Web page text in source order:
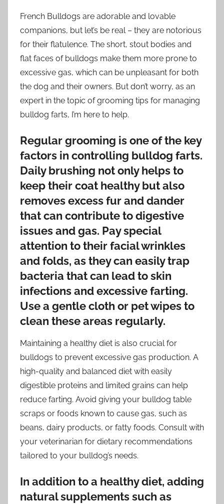
French Bulldogs are adorable and lovable
companions, but let’s be real – they are notorious
for their flatulence. The short, stout bodies and
flat faces of bulldogs make them more prone to
excessive gas, which can be unpleasant for both
the dog and their owners. But don’t worry, as an
expert in the topic of grooming tips for managing
bulldog farts, I’m here to help.
Regular grooming is one of the key
factors in controlling bulldog farts.
Daily brushing not only helps to
keep their coat healthy but also
removes excess fur and dander
that can contribute to digestive
issues and gas. Pay special
attention to their facial wrinkles
and folds, as they can easily trap
bacteria that can lead to skin
infections and excessive farting.
Use a gentle cloth or pet wipes to
clean these areas regularly.
Maintaining a healthy diet is also crucial for
bulldogs to prevent excessive gas production. A
high-quality and balanced diet with easily
digestible proteins and limited grains can help
reduce farting. Avoid giving your bulldog table
scraps or foods known to cause gas, such as
beans, dairy products, or fatty foods. Consult with
your veterinarian for dietary recommendations
tailored to your bulldog’s needs.
In addition to a healthy diet, adding
natural supplements such as